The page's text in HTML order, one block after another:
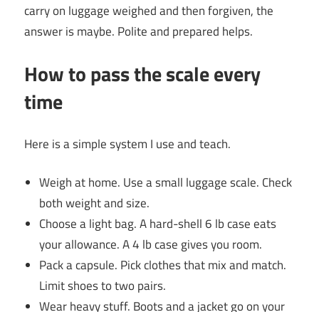
carry on luggage weighed and then forgiven, the
answer is maybe. Polite and prepared helps.
How to pass the scale every
time
Here is a simple system I use and teach.
Weigh at home. Use a small luggage scale. Check
both weight and size.
Choose a light bag. A hard-shell 6 lb case eats
your allowance. A 4 lb case gives you room.
Pack a capsule. Pick clothes that mix and match.
Limit shoes to two pairs.
Wear heavy stuff. Boots and a jacket go on your